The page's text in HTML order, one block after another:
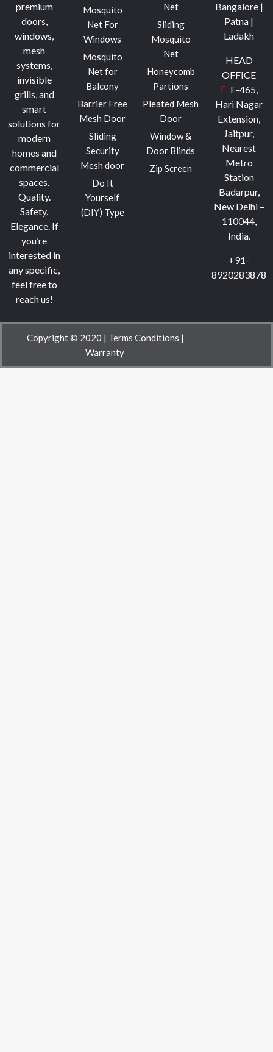
premium
doors,
windows,
mesh
systems,
invisible
grills, and
smart
solutions for
modern
homes and
commercial
spaces.
Quality.
Safety.
Elegance. If
you’re
interested in
any specific,
feel free to
reach us!
Mosquito
Net For
Windows
Mosquito
Net for
Balcony
Barrier Free
Mesh Door
Sliding
Security
Mesh door
Do It
Yourself
(DIY) Type
Net
Sliding
Mosquito
Net
Honeycomb
Partions
Pleated Mesh
Door
Window &
Door Blinds
Zip Screen
Bangalore |
Patna |
Ladakh
HEAD
OFFICE
F-465,
Hari Nagar
Extension,
Jaitpur,
Nearest
Metro
Station
Badarpur,
New Delhi –
110044,
India.
+91-
8920283878
Copyright © 2020 | Terms Conditions |
Warranty